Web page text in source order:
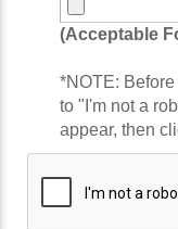
(Acceptable
*NOTE:
to "I'm not a
appear, then